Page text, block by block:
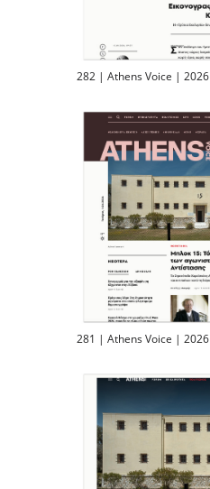
282 | Athens Voice | 2026
281 | Athens Voice | 2026